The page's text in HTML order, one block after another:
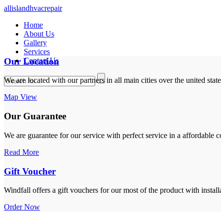
allislandhvacrepair
Home
About Us
Gallery
Services
Contact Us
Our Location
We are located with our partners in all main cities over the united
Map View
Our Guarantee
We are guarantee for our service with perfect service in a affordable
Read More
Gift Voucher
Windfall offers a gift vouchers for our most of the product with
Order Now